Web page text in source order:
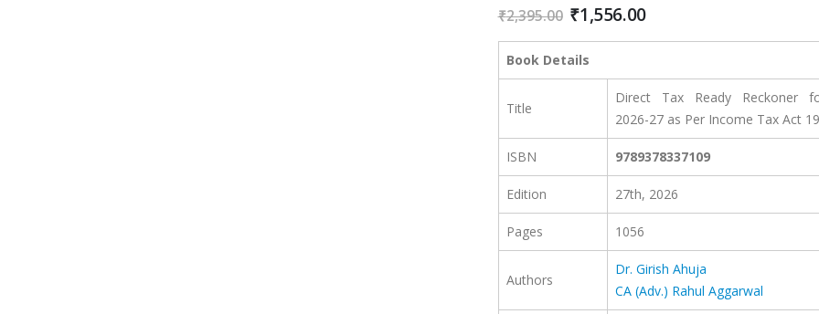
₹2,395.00 Original
price
was:
₹2,395.00.
₹1,556.00Current
is:
Book Details
Title
Direct Tax Ready Reckoner
2026-27 as Per Income Tax Act
ISBN 9789378337109
Edition 27th, 2026
Pages 1056
Authors
Dr. Girish Ahuja
CA (Adv.) Rahul Aggarwal